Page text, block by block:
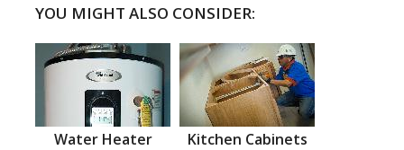
YOU MIGHT ALSO CONSIDER:
Water Heater Kitchen Cabinets